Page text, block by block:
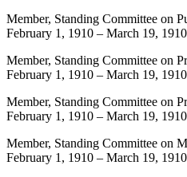
Member, Standing Committee on
February 1, 1910 – March 19, 1910
Member, Standing Committee on
February 1, 1910 – March 19, 1910
Member, Standing Committee on
February 1, 1910 – March 19, 1910
Member, Standing Committee on
February 1, 1910 – March 19, 1910